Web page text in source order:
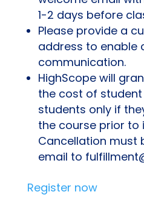
1-2 days before
Please provide a
address to enable
communication.
HighScope will
the cost of
students only if
the course prior to
Cancellation must
email to
Register now